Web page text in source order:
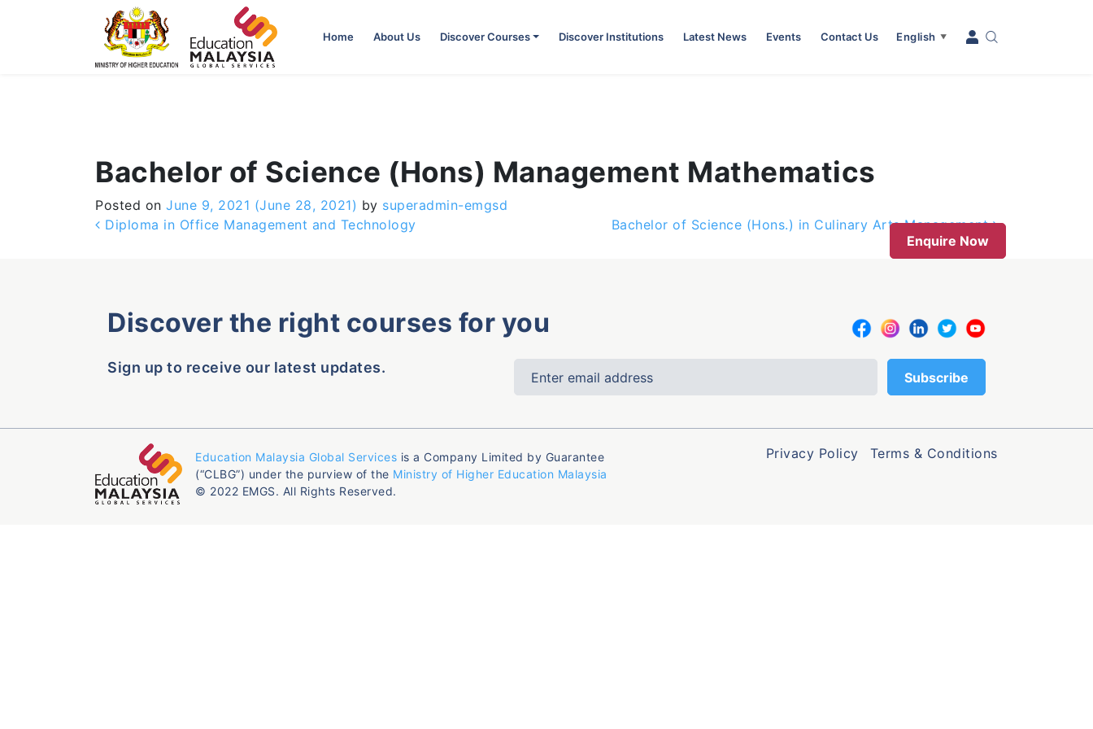
Home About Us Discover Courses Discover Institutions Latest News Events Contact Us English ▼
Bachelor of Science (Hons) Management Mathematics
Posted on June 9, 2021 (June 28, 2021) by superadmin-emgsd
Post navigation
Diploma in Office Management and Technology
Bachelor of Science (Hons.) in Culinary Arts Management
Enquire Now
Discover the right courses for you
Sign up to receive our latest updates.
Education Malaysia Global Services is a Company Limited by Guarantee
(“CLBG”) under the purview of the Ministry of Higher Education Malaysia
© 2022 EMGS. All Rights Reserved.
Privacy Policy Terms & Conditions